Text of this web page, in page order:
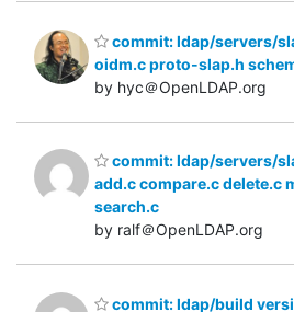
commit: ldap/servers/
oidm.c proto-slap.h
by hyc＠OpenLDAP.org
commit: ldap/servers/
add.c compare.c delete.c
search.c
by ralf＠OpenLDAP.org
commit: ldap/build